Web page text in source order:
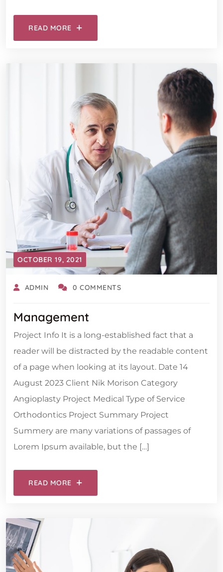
READ MORE
OCTOBER 19, 2021
ADMIN 0 COMMENTS
Management
Project Info It is a long-established fact that a
reader will be distracted by the readable content
of a page when looking at its layout. Date 14
August 2023 Client Nik Morison Category
Angioplasty Project Medical Type of Service
Orthodontics Project Summary Project
Summery are many variations of passages of
Lorem Ipsum available, but the […]
READ MORE